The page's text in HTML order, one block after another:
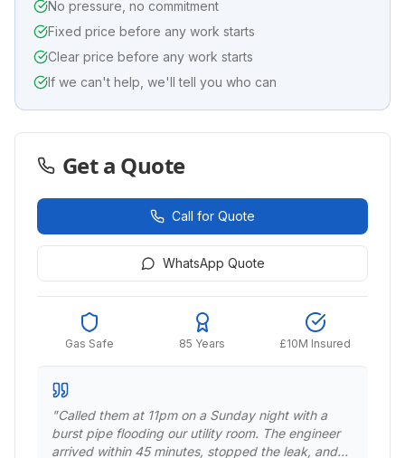
No pressure, no commitment
Fixed price before any work starts
Clear price before any work starts
If we can't help, we'll tell you who can
Get a Quote
Call for Quote
WhatsApp Quote
Gas Safe 85 Years £10M Insured
"Called them at 11pm on a Sunday night with a
burst pipe flooding our utility room. The engineer
arrived within 45 minutes, stopped the leak, and